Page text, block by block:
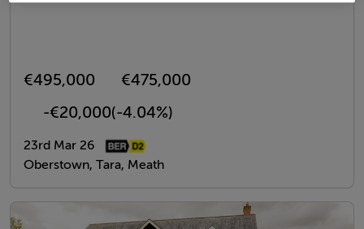
€495,000
€475,000
-€20,000(-4.04%)
23rd Mar 26
Oberstown, Tara, Meath